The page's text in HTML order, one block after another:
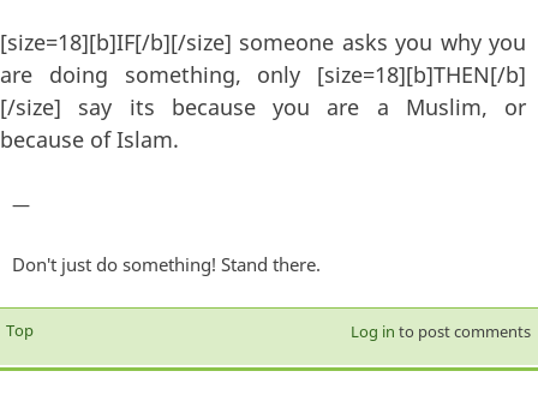
[size=18][b]IF[/b][/size] someone asks you why you
are doing something, only [size=18][b]THEN[/b]
[/size] say its because you are a Muslim, or
because of Islam.
—
Don't just do something! Stand there.
Top Log in to post comments